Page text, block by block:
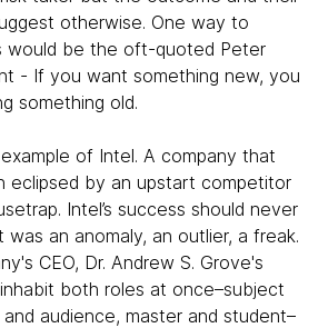
otherwise. One way to
would be the oft-quoted Peter
- If you want something new, you
something old.
of Intel. A company that
eclipsed by an upstart competitor
Intel’s success should never
was an anomaly, an outlier, a freak.
CEO, Dr. Andrew S. Grove's
both roles at once–subject
audience, master and student–